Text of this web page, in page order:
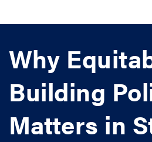
Why
Building
Matters in